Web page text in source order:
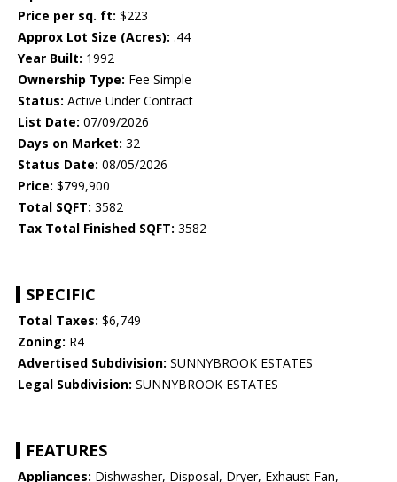
Price per sq. ft: $223
Approx Lot Size (Acres): .44
Year Built: 1992
Ownership Type: Fee Simple
Status: Active Under Contract
List Date: 07/09/2026
Days on Market: 32
Status Date: 08/05/2026
Price: $799,900
Total SQFT: 3582
Tax Total Finished SQFT: 3582
SPECIFIC
Total Taxes: $6,749
Zoning: R4
Advertised Subdivision: SUNNYBROOK ESTATES
Legal Subdivision: SUNNYBROOK ESTATES
FEATURES
Appliances: Dishwasher, Disposal, Dryer, Exhaust Fan,